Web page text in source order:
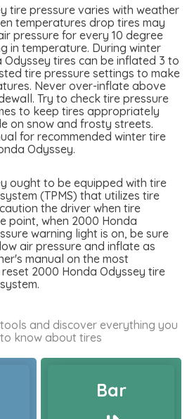
tire pressure varies with weather
temperatures drop tires may
pressure for every 10 degree
in temperature. During winter
tires can be inflated 3 to
tire pressure settings to make
Never over-inflate above
Try to check tire pressure
to keep tires appropriately
on snow and frosty streets.
for recommended winter tire
Odyssey.
ought to be equipped with tire
(TPMS) that utilizes tire
the driver when tire
point, when 2000 Honda
warning light is on, be sure
air pressure and inflate as
manual on the most
2000 Honda Odyssey tire
tools and discover everything you
know about tires
Bar